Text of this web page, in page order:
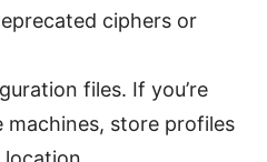
ciphers or
files. If you’re
machines, store profiles